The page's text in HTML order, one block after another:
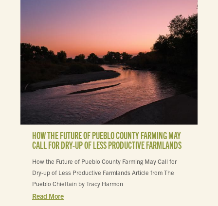
HOW THE FUTURE OF PUEBLO COUNTY FARMING MAY
CALL FOR DRY-UP OF LESS PRODUCTIVE FARMLANDS
How the Future of Pueblo County Farming May Call for
Dry-up of Less Productive Farmlands Article from The
Pueblo Chieftain by Tracy Harmon
Read More